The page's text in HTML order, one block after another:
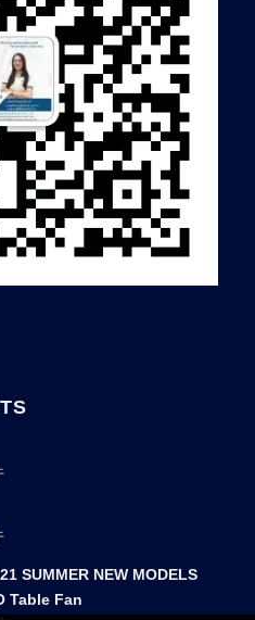
SUMMER NEW MODELS
Table Fan